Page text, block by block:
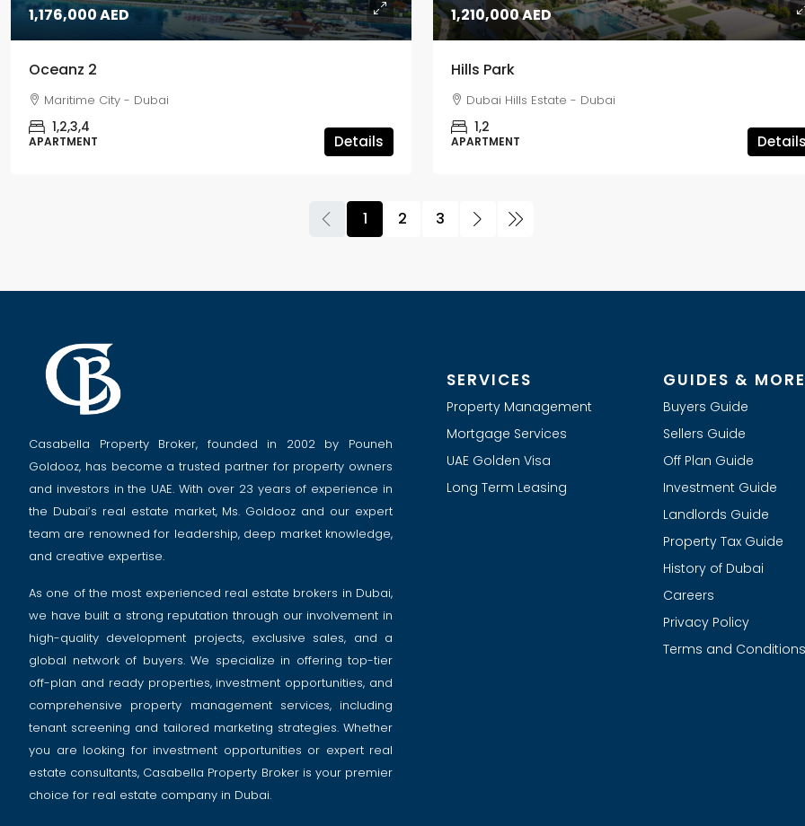
1,176,000 AED
Oceanz 2
Maritime City - Dubai
1,2,3,4
APARTMENT Details
1,210,000 AED
Hills Park
Dubai Hills Estate - Dubai
1,2
APARTMENT
1 2 3
Casabella Property Broker, founded in 2002 by Pouneh
Goldooz, has become a trusted partner for property owners
and investors in the UAE. With over 23 years of experience in
the Dubai’s real estate market, Ms. Goldooz and our expert
team are renowned for leadership, deep market knowledge,
and creative expertise.
As one of the most experienced real estate brokers in Dubai,
we have built a strong reputation through our involvement in
high-quality development projects, exclusive sales, and a
global network of buyers. We specialize in offering top-tier
off-plan and ready properties, investment opportunities, and
comprehensive property management services, including
tenant screening and tailored marketing strategies. Whether
you are looking for investment opportunities or expert real
estate consultants, Casabella Property Broker is your premier
choice for real estate company in Dubai.
SERVICES
Property Management
Mortgage Services
UAE Golden Visa
Long Term Leasing
GUIDES &
Buyers Guide
Sellers Guide
Off Plan Guide
Investment Guide
Landlords Guide
Property Tax Guide
History of Dubai
Careers
Privacy Policy
Terms and